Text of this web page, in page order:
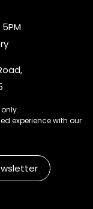
experience with our